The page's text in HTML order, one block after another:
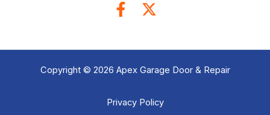
Copyright © 2026 Apex Garage Door & Repair
Privacy Policy